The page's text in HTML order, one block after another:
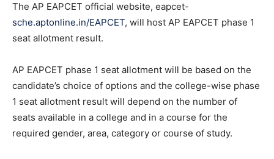
The AP EAPCET official website, eapcet-
sche.aptonline.in/EAPCET, will host AP EAPCET phase 1
seat allotment result.
AP EAPCET phase 1 seat allotment will be based on the
candidate’s choice of options and the college-wise phase
1 seat allotment result will depend on the number of
seats available in a college and in a course for the
required gender, area, category or course of study.